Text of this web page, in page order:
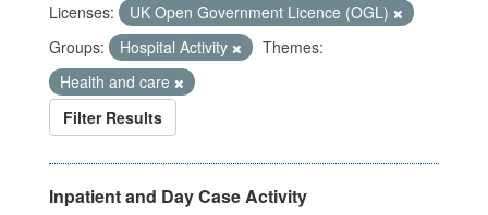
Licenses:
UK Open Government Licence (OGL)
Groups:
Hospital Activity
Themes:
Health and care
Filter Results
Inpatient and Day Case Activity